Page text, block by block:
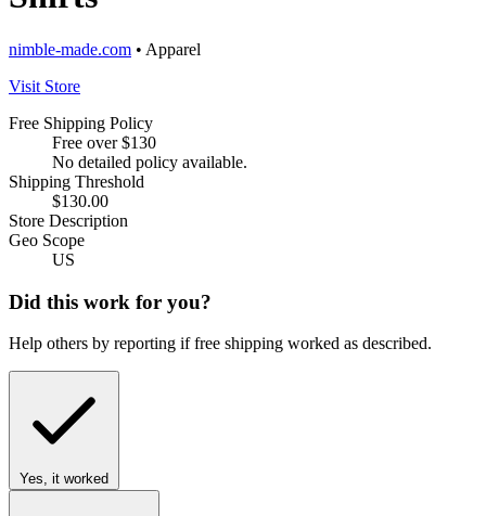
nimble-made.com • Apparel
Visit Store
Free Shipping Policy
Free over $130
No detailed policy available.
Shipping Threshold
$130.00
Store Description
Geo Scope
US
Did this work for you?
Help others by reporting if free shipping worked as described.
Yes, it worked